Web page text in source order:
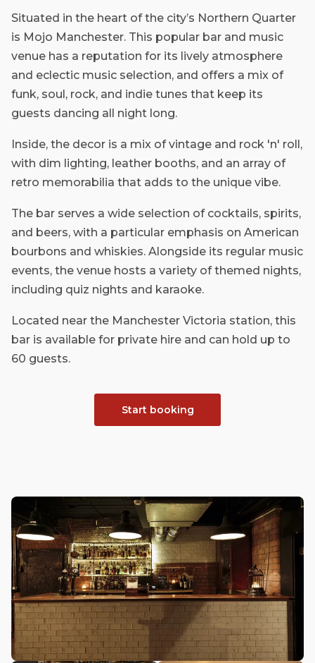
Situated in the heart of the city’s Northern Quarter
is Mojo Manchester. This popular bar and music
venue has a reputation for its lively atmosphere
and eclectic music selection, and offers a mix of
funk, soul, rock, and indie tunes that keep its
guests dancing all night long.
Inside, the decor is a mix of vintage and rock 'n' roll,
with dim lighting, leather booths, and an array of
retro memorabilia that adds to the unique vibe.
The bar serves a wide selection of cocktails, spirits,
and beers, with a particular emphasis on American
bourbons and whiskies. Alongside its regular music
events, the venue hosts a variety of themed nights,
including quiz nights and karaoke.
Located near the Manchester Victoria station, this
bar is available for private hire and can hold up to
60 guests.
Start booking